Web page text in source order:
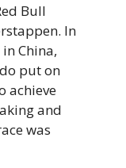
Bull
In
China,
put on
achieve
and
was